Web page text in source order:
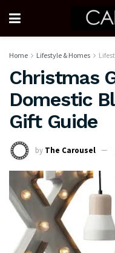
Home Lifestyle & Homes
Christmas
Domestic
Gift Guide
by The Carousel